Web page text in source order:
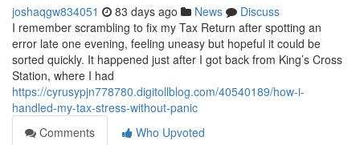
joshaqgw834051 83 days ago News
Discuss
I remember scrambling to fix my Tax Return after spotting an
error late one evening, feeling uneasy but hopeful it could be
sorted quickly. It happened just after I got back from King’s Cross
Station, where I had
https://cyrusypjn778780.digitollblog.com/40540189/how-i-
handled-my-tax-stress-without-panic
Comments
Who Upvoted